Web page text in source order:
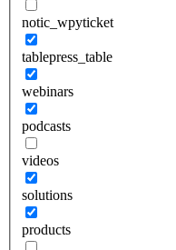
notic_wpyticket
tablepress_table
webinars
podcasts
videos
solutions
products